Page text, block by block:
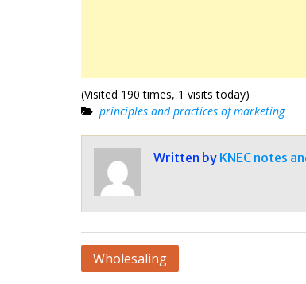
(Visited 190 times, 1 visits today)
principles and practices of marketing
Written by KNEC notes
Post
Wholesaling